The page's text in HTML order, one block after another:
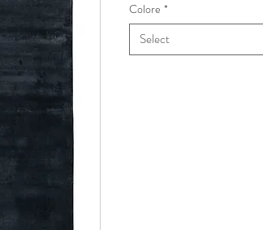
Colore *
Select